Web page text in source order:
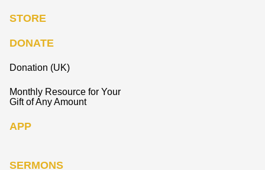
STORE
DONATE
Donation (UK)
Monthly Resource for Your
Gift of Any Amount
APP
SERMONS